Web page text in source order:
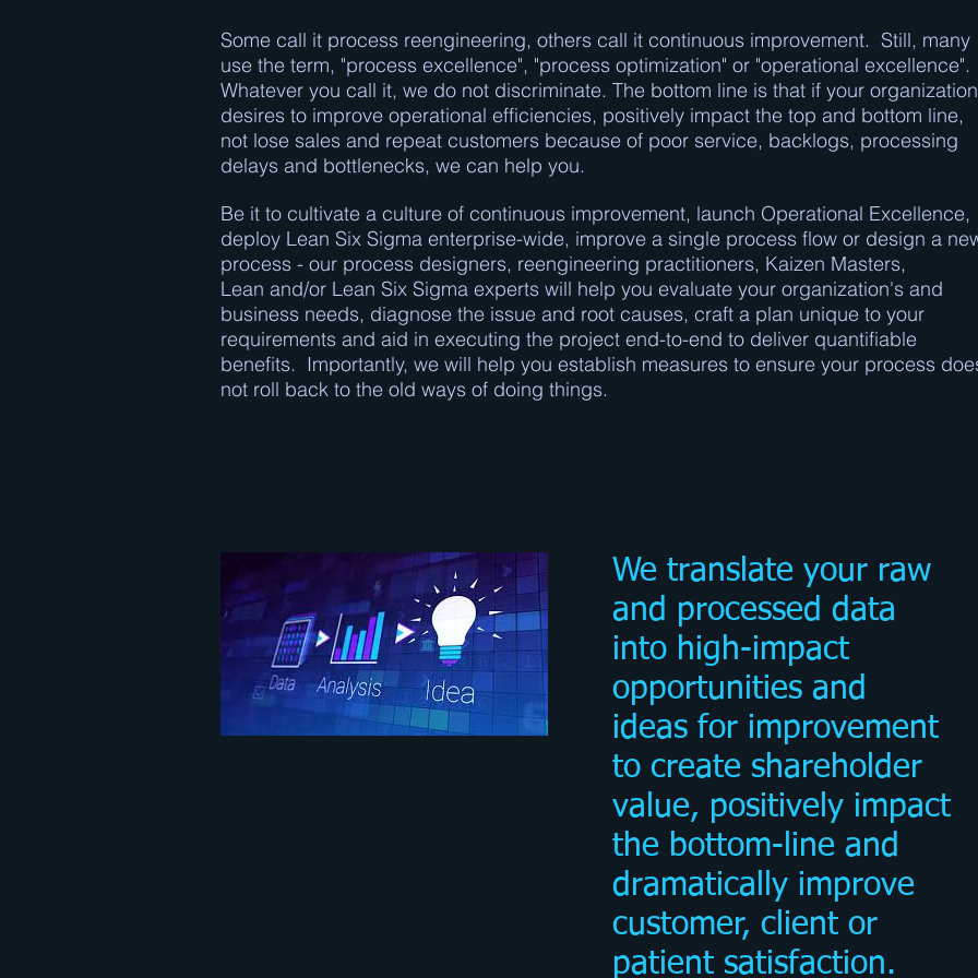
Some call it process reengineering, others call it continuous improvement. Still, many
use the term, "process excellence", "process optimization" or "operational excellence".
Whatever you call it, we do not discriminate. The bottom line is that if your organization
desires to improve operational efficiencies, positively impact the top and bottom line,
not lose sales and repeat customers because of poor service, backlogs, processing
delays and bottlenecks, we can help you.
Be it to cultivate a culture of continuous improvement, launch Operational Excellence,
deploy Lean Six Sigma enterprise-wide, improve a single process flow or design a
process - our process designers, reengineering practitioners, Kaizen Masters,
Lean and/or Lean Six Sigma experts will help you evaluate your organization's and
business needs, diagnose the issue and root causes, craft a plan unique to your
requirements and aid in executing the project end-to-end to deliver quantifiable
benefits. Importantly, we will help you establish measures to ensure your process
not roll back to the old ways of doing things.
We translate your raw
and processed data
into high-impact
opportunities and
ideas for improvement
to create shareholder
value, positively impact
the bottom-line and
dramatically improve
customer, client or
patient satisfaction.